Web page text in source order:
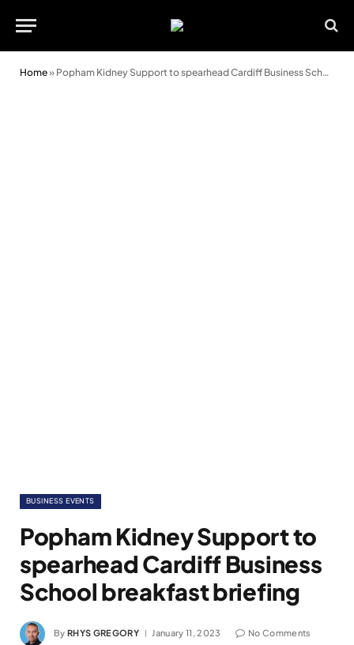
Home» Popham Kidney Support to spearhead Cardiff Business School breakfast briefing
BUSINESS EVENTS
Popham Kidney Support to
spearhead Cardiff Business
School breakfast briefing
By RHYS GREGORY January 11, 2023 No Comments